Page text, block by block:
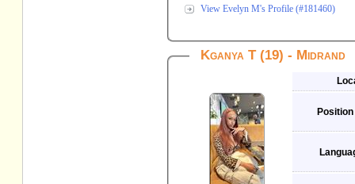
View Evelyn M's Profile (#181460)
Kganya T (19) - Midrand